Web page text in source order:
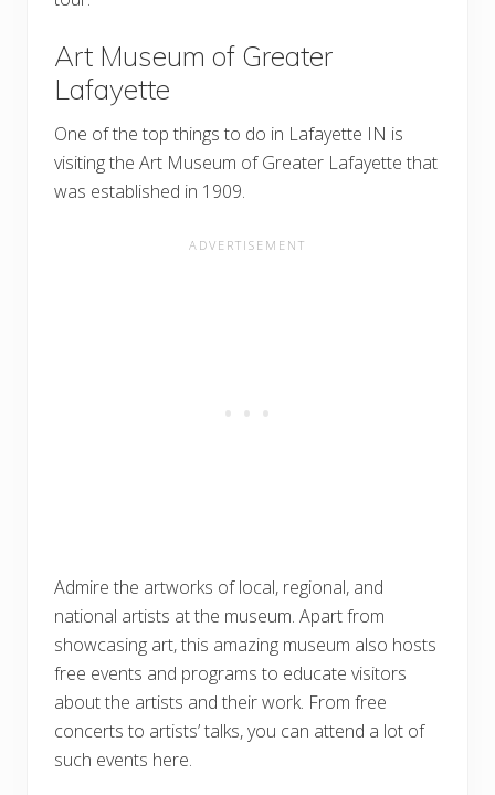
Art Museum of Greater
Lafayette
One of the top things to do in Lafayette IN is
visiting the Art Museum of Greater Lafayette that
was established in 1909.
Admire the artworks of local, regional, and
national artists at the museum. Apart from
showcasing art, this amazing museum also hosts
free events and programs to educate visitors
about the artists and their work. From free
concerts to artists’ talks, you can attend a lot of
such events here.